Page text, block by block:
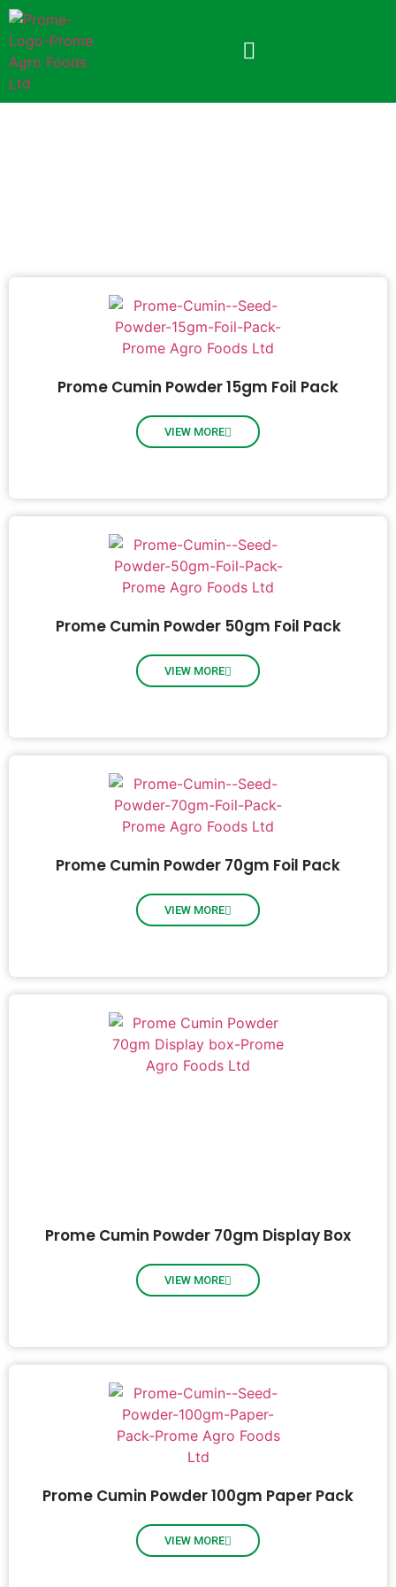
Prome Cumin Powder 15gm Foil Pack
VIEW MORE
Prome Cumin Powder 50gm Foil Pack
VIEW MORE
Prome Cumin Powder 70gm Foil Pack
VIEW MORE
Prome Cumin Powder 70gm Display Box
VIEW MORE
Prome Cumin Powder 100gm Paper Pack
VIEW MORE